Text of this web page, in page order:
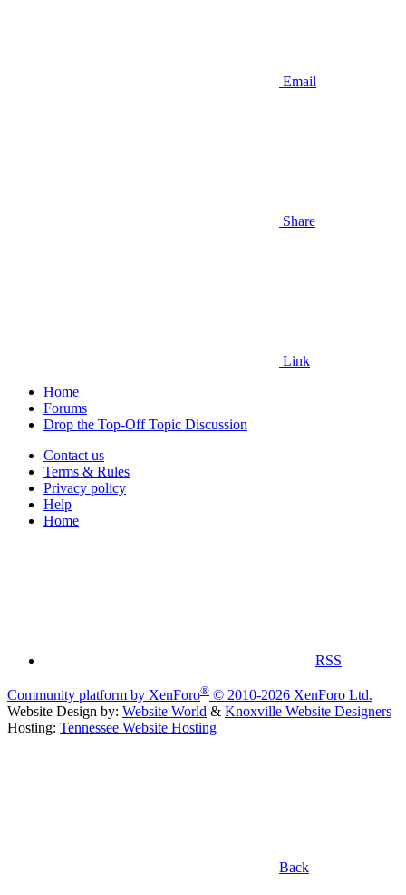
Email
Share
Link
Home
Forums
Drop the Top-Off Topic Discussion
Contact us
Terms & Rules
Privacy policy
Help
Home
RSS
Community platform by XenForo® © 2010-2026 XenForo Ltd.
Website Design by: Website World & Knoxville Website Designers
Hosting: Tennessee Website Hosting
Back